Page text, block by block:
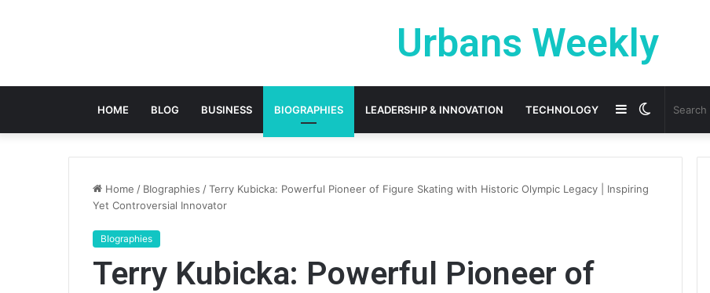
Urbans Weekly
HOME BLOG BUSINESS BIOGRAPHIES LEADERSHIP & INNOVATION TECHNOLOGY Switch
skin
Sidebar
Home / BIographies /Terry Kubicka: Powerful Pioneer of Figure Skating with Historic Olympic Legacy | Inspiring
Yet Controversial Innovator
BIographies
Terry Kubicka: Powerful Pioneer of